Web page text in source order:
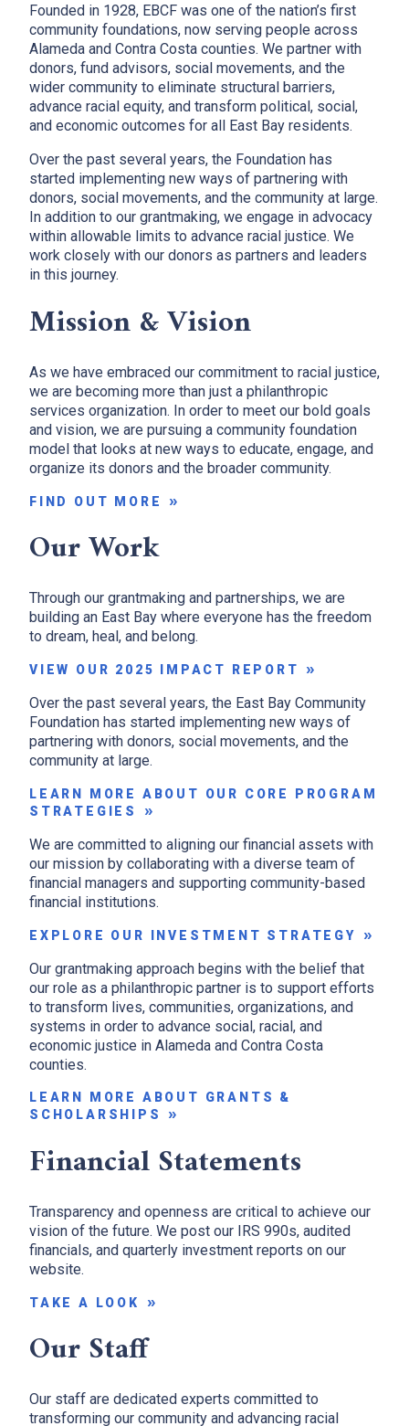
Founded in 1928, EBCF was one of the nation’s first
community foundations, now serving people across
Alameda and Contra Costa counties. We partner with
donors, fund advisors, social movements, and the
wider community to eliminate structural barriers,
advance racial equity, and transform political, social,
and economic outcomes for all East Bay residents.
Over the past several years, the Foundation has
started implementing new ways of partnering with
donors, social movements, and the community at large.
In addition to our grantmaking, we engage in advocacy
within allowable limits to advance racial justice. We
work closely with our donors as partners and leaders
in this journey.
Mission & Vision
As we have embraced our commitment to racial justice,
we are becoming more than just a philanthropic
services organization. In order to meet our bold goals
and vision, we are pursuing a community foundation
model that looks at new ways to educate, engage, and
organize its donors and the broader community.
FIND OUT MORE
Our Work
Through our grantmaking and partnerships, we are
building an East Bay where everyone has the freedom
to dream, heal, and belong.
VIEW OUR 2025 IMPACT REPORT
Over the past several years, the East Bay Community
Foundation has started implementing new ways of
partnering with donors, social movements, and the
community at large.
LEARN MORE ABOUT OUR CORE PROGRAM
STRATEGIES
We are committed to aligning our financial assets with
our mission by collaborating with a diverse team of
financial managers and supporting community-based
financial institutions.
EXPLORE OUR INVESTMENT STRATEGY
Our grantmaking approach begins with the belief that
our role as a philanthropic partner is to support efforts
to transform lives, communities, organizations, and
systems in order to advance social, racial, and
economic justice in Alameda and Contra Costa
counties.
LEARN MORE ABOUT GRANTS &
SCHOLARSHIPS
Financial Statements
Transparency and openness are critical to achieve our
vision of the future. We post our IRS 990s, audited
financials, and quarterly investment reports on our
website.
TAKE A LOOK
Our Staff
Our staff are dedicated experts committed to
transforming our community and advancing racial